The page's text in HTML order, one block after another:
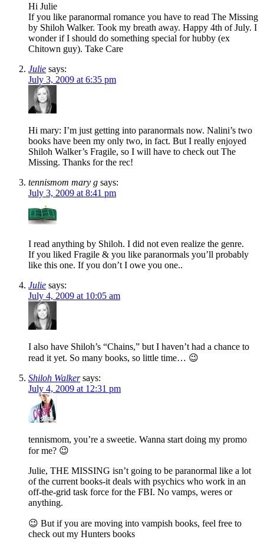
Hi Julie
If you like paranormal romance you have to read The Missing
by Shiloh Walker. Took my breath away. Happy 4th of July. I
wonder if I should do something special for hubby (ex
Chitown guy). Take Care
Julie says:
July 3, 2009 at 6:35 pm
Hi mary: I’m just getting into paranormals now. Nalini’s two
books have been my only two, in fact. But I really enjoyed
Shiloh Walker’s Fragile, so I will have to check out The
Missing. Thanks for the rec!
tennismom mary g says:
July 3, 2009 at 8:41 pm
I read anything by Shiloh. I did not even realize the genre.
If you liked Fragile & you like paranormals you’ll probably
like this one. If you don’t I owe you one..
Julie says:
July 4, 2009 at 10:05 am
I also have Shiloh’s “Chains,” but I haven’t had a chance to
read it yet. So many books, so little time… 😉
Shiloh Walker says:
July 4, 2009 at 12:31 pm
tennismom, you’re a sweetie. Wanna start doing my promo
for me? 😉
Julie, THE MISSING isn’t going to be paranormal like a lot
of the current books-it deals with psychics who work in an
off-the-grid task force for the FBI. No vamps, weres or
anything.
😉 But if you are moving into vampish books, feel free to
check out my Hunters books